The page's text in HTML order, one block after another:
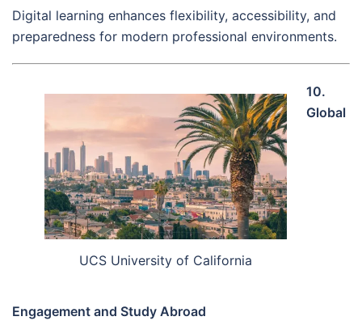
Digital learning enhances flexibility, accessibility, and
preparedness for modern professional environments.
UCS University of California
10.
Global
Engagement and Study Abroad